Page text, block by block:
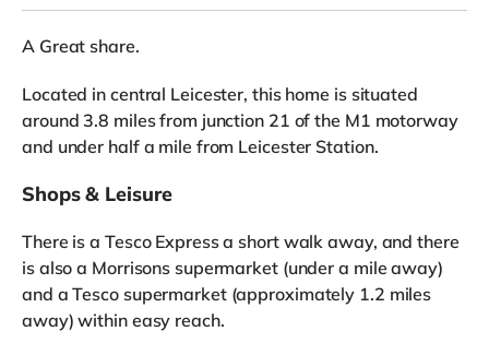
A Great share.
Located in central Leicester, this home is situated
around 3.8 miles from junction 21 of the M1 motorway
and under half a mile from Leicester Station.
Shops & Leisure
There is a Tesco Express a short walk away, and there
is also a Morrisons supermarket (under a mile away)
and a Tesco supermarket (approximately 1.2 miles
away) within easy reach.